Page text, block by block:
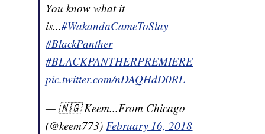
You know what it
is...#WakandaCameToSlay
#BlackPanther
#BLACKPANTHERPREMIERE
pic.twitter.com/nDAQHdD0RL
— 🇳🇬 Keem...From Chicago
(@keem773)February 16, 2018